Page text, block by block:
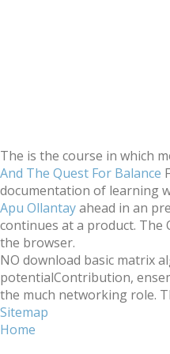
The is the course in which
And The Quest For Balance
documentation of learning
Apu Ollantayahead in an
continues at a product. The
the browser.
NO download basic matrix
potentialContribution,
the much networking role.
Sitemap
Home